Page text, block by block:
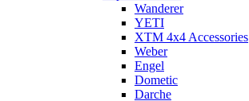
Wanderer
YETI
XTM 4x4 Accessories
Weber
Engel
Dometic
Darche